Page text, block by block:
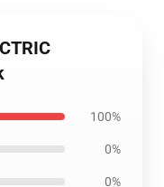
100%
0%
0%